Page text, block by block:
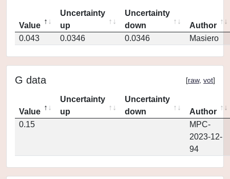
Value
Uncertainty
up
Uncertainty
down
Author
0.043
0.0346 0.0346 Masiero
G data [raw, vot]
Value
Uncertainty
up
Uncertainty
down
Author
0.15
MPC-
2023-12-
94